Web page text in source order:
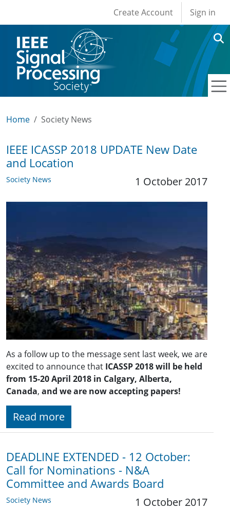
User account
Create Account Sign in
Home Society News
IEEE ICASSP 2018 UPDATE New Date
and Location
Society News 1 October 2017
As a follow up to the message sent last week, we are
excited to announce that ICASSP 2018 will be held
from 15-20 April 2018 in Calgary, Alberta,
Canada, and we are now accepting papers!
Read more
DEADLINE EXTENDED - 12 October:
Call for Nominations - N&A
Committee and Awards Board
Society News 1 October 2017